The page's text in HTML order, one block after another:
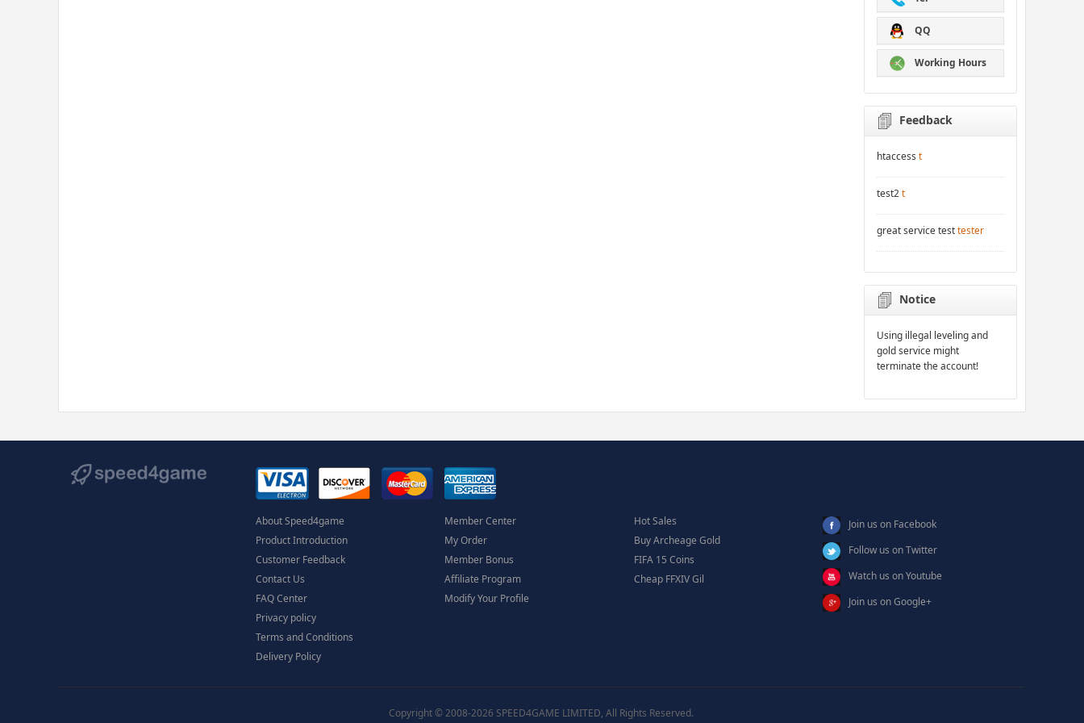
QQ
Working Hours
Feedback
htaccess t
test2t
great service testtester
Notice
Using illegal leveling and
gold service might
terminate the account!
About Speed4game
Product Introduction
Customer Feedback
Contact Us
FAQ Center
Privacy policy
Terms and Conditions
Delivery Policy
Member Center
My Order
Member Bonus
Affiliate Program
Modify Your Profile
Hot Sales
Buy Archeage Gold
FIFA 15 Coins
Cheap FFXIV Gil
Join us on Facebook
Follow us on Twitter
Watch us on Youtube
Join us on Google+
Copyright © 2008-2026 SPEED4GAME LIMITED, All Rights Reserved.